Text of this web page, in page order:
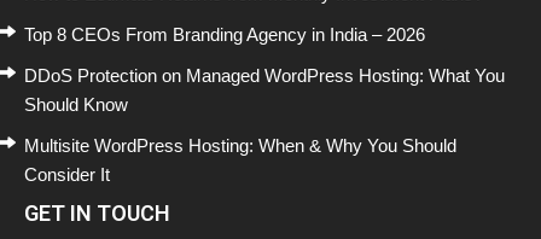
Top 8 CEOs From Branding Agency in India – 2026
DDoS Protection on Managed WordPress Hosting: What You
Should Know
Multisite WordPress Hosting: When & Why You Should
Consider It
GET IN TOUCH